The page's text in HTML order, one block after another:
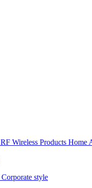
RF Wireless Products Home
Corporate style